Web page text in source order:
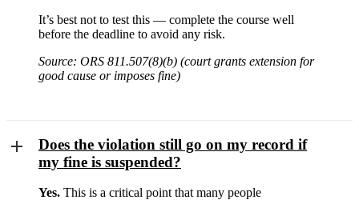
It’s best not to test this — complete the course well
before the deadline to avoid any risk.
Source: ORS 811.507(8)(b) (court grants extension for
good cause or imposes fine)
Does the violation still go on my record if
my fine is suspended?
Yes. This is a critical point that many people